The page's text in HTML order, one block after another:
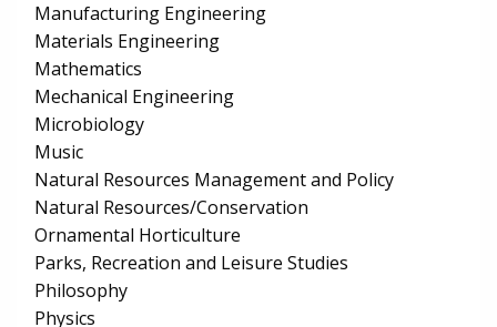
Manufacturing Engineering
Materials Engineering
Mathematics
Mechanical Engineering
Microbiology
Music
Natural Resources Management and Policy
Natural Resources/Conservation
Ornamental Horticulture
Parks, Recreation and Leisure Studies
Philosophy
Physics